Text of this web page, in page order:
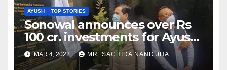
AYUSH TOP STORIES
Sonowal announces over Rs
100 cr. investments for Ayush
Healthcare sector in
Nagaland
MAR 4, 2022 MR. SACHIDA NAND JHA